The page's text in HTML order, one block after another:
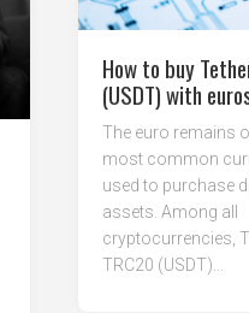
How to buy
(USDT) with
The euro remains
most common
used to purchase
assets. Among all
cryptocurrencies,
TRC20 (USDT)...